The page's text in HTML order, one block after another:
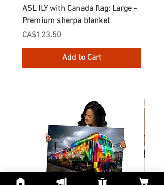
ASL ILY with Canada flag: Large -
Premium sherpa blanket
Price
CA$123.50
Add to Cart